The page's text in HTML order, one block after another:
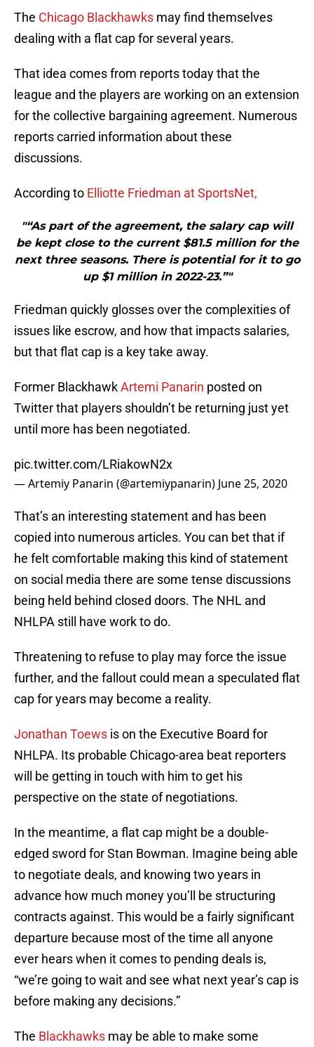
The Chicago Blackhawks may find themselves
dealing with a flat cap for several years.
That idea comes from reports today that the
league and the players are working on an extension
for the collective bargaining agreement. Numerous
reports carried information about these
discussions.
According to Elliotte Friedman at SportsNet,
"“As part of the agreement, the salary cap will
be kept close to the current $81.5 million for the
next three seasons. There is potential for it to go
up $1 million in 2022-23.”"
Friedman quickly glosses over the complexities of
issues like escrow, and how that impacts salaries,
but that flat cap is a key take away.
Former BlackhawkArtemi Panarin posted on
Twitter that players shouldn’t be returning just yet
until more has been negotiated.
pic.twitter.com/LRiakowN2x
— Artemiy Panarin (@artemiypanarin) June 25, 2020
That’s an interesting statement and has been
copied into numerous articles. You can bet that if
he felt comfortable making this kind of statement
on social media there are some tense discussions
being held behind closed doors. The NHL and
NHLPA still have work to do.
Threatening to refuse to play may force the issue
further, and the fallout could mean a speculated flat
cap for years may become a reality.
Jonathan Toews is on the Executive Board for
NHLPA. Its probable Chicago-area beat reporters
will be getting in touch with him to get his
perspective on the state of negotiations.
In the meantime, a flat cap might be a double-
edged sword for Stan Bowman. Imagine being able
to negotiate deals, and knowing two years in
advance how much money you’ll be structuring
contracts against. This would be a fairly significant
departure because most of the time all anyone
ever hears when it comes to pending deals is,
“we’re going to wait and see what next year’s cap is
before making any decisions.”
The Blackhawks may be able to make some